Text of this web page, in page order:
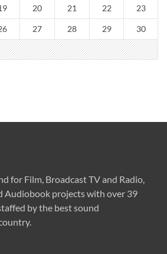
20 21 22 23
27 28 29 30
for Film, Broadcast TV and Radio,
Audiobook projects with over 39
by the best sound